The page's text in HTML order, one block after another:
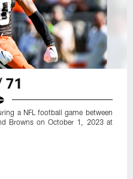
71
a NFL football game between
Browns on October 1, 2023 at